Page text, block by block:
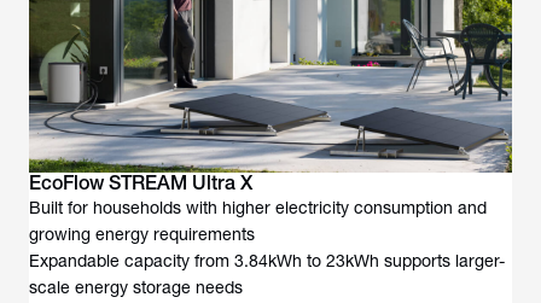
EcoFlow STREAM Ultra X
Built for households with higher electricity consumption and
growing energy requirements
Expandable capacity from 3.84kWh to 23kWh supports larger-
scale energy storage needs